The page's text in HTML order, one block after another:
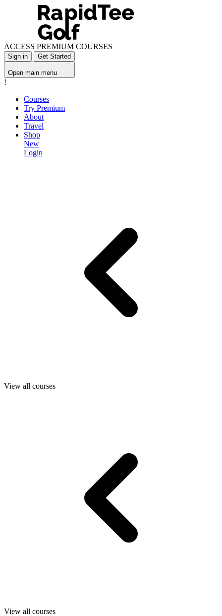
ACCESS PREMIUM COURSES
Sign in Get Started
Open main menu
!
Courses
Try Premium
About
Travel
Shop
New
Login
View all courses
View all courses